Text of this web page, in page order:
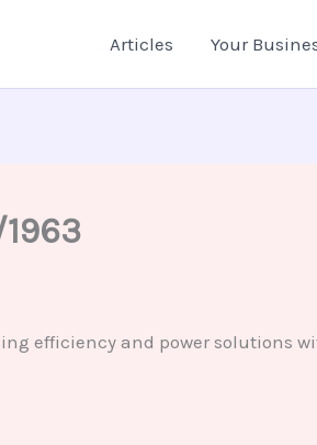
Articles Your
efficiency and power solutions